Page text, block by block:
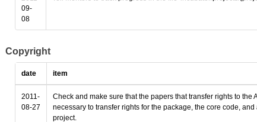
09-
08
Copyright
date item
2011-
08-27
Check and make sure that the papers that transfer rights to the
necessary to transfer rights for the package, the core code,
project.